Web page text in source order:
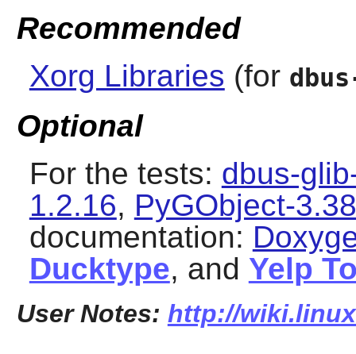
Recommended
Xorg Libraries (for
Optional
For the tests: dbus-
1.2.16, PyGObject-
documentation:
Ducktype, and Yelp
User Notes: http://